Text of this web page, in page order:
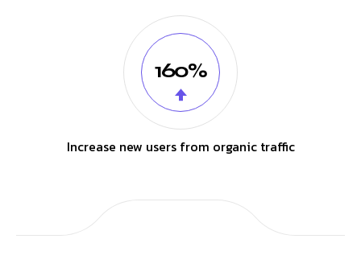
160%
Increase new users from organic traffic